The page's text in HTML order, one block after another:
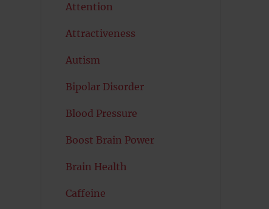
Attention
Attractiveness
Autism
Bipolar Disorder
Blood Pressure
Boost Brain Power
Brain Health
Caffeine